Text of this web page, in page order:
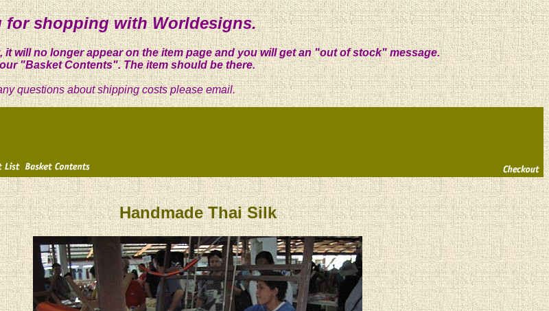
for shopping with Worldesigns.
will no longer appear on the item page and you will get an "out of stock" message.
"Basket Contents". The item should be there.
questions about shipping costs please email.
Handmade Thai Silk